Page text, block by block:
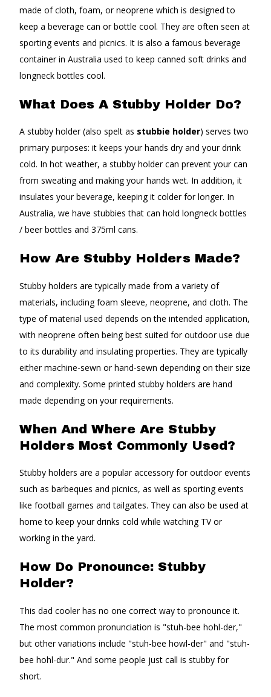
made of cloth, foam, or neoprene which is designed to
keep a beverage can or bottle cool. They are often seen at
sporting events and picnics. It is also a famous beverage
container in Australia used to keep canned soft drinks and
longneck bottles cool.
What Does A Stubby Holder Do?
A stubby holder (also spelt as stubbie holder) serves two
primary purposes: it keeps your hands dry and your drink
cold. In hot weather, a stubby holder can prevent your can
from sweating and making your hands wet. In addition, it
insulates your beverage, keeping it colder for longer. In
Australia, we have stubbies that can hold longneck bottles
/ beer bottles and 375ml cans.
How Are Stubby Holders Made?
Stubby holders are typically made from a variety of
materials, including foam sleeve, neoprene, and cloth. The
type of material used depends on the intended application,
with neoprene often being best suited for outdoor use due
to its durability and insulating properties. They are typically
either machine-sewn or hand-sewn depending on their size
and complexity. Some printed stubby holders are hand
made depending on your requirements.
When And Where Are Stubby
Holders Most Commonly Used?
Stubby holders are a popular accessory for outdoor events
such as barbeques and picnics, as well as sporting events
like football games and tailgates. They can also be used at
home to keep your drinks cold while watching TV or
working in the yard.
How Do Pronounce: Stubby
Holder?
This dad cooler has no one correct way to pronounce it.
The most common pronunciation is "stuh-bee hohl-der,"
but other variations include "stuh-bee howl-der" and "stuh-
bee hohl-dur." And some people just call is stubby for
short.